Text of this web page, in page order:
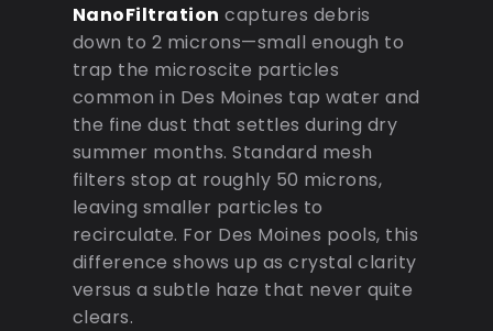
NanoFiltration captures debris
down to 2 microns—small enough to
trap the microscite particles
common in Des Moines tap water and
the fine dust that settles during dry
summer months. Standard mesh
filters stop at roughly 50 microns,
leaving smaller particles to
recirculate. For Des Moines pools, this
difference shows up as crystal clarity
versus a subtle haze that never quite
clears.